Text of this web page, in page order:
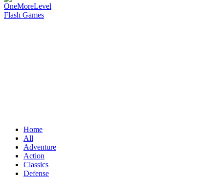
Home
All
Adventure
Action
Classics
Defense